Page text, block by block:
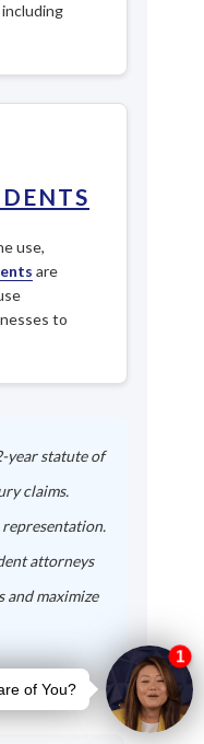
including
use,
are
to
year statute of
claims.
representation.
attorneys
maximize